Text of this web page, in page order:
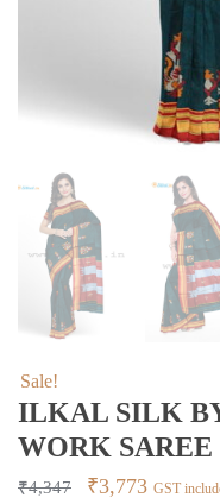
Sale!
ILKAL SILK
WORK SAREE
₹4,347
Original
₹3,773Current
GST